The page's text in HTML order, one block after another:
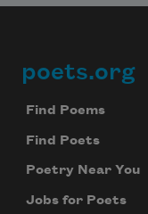
Footer
poets.org
Find Poems
Find Poets
Poetry Near You
Jobs for Poets